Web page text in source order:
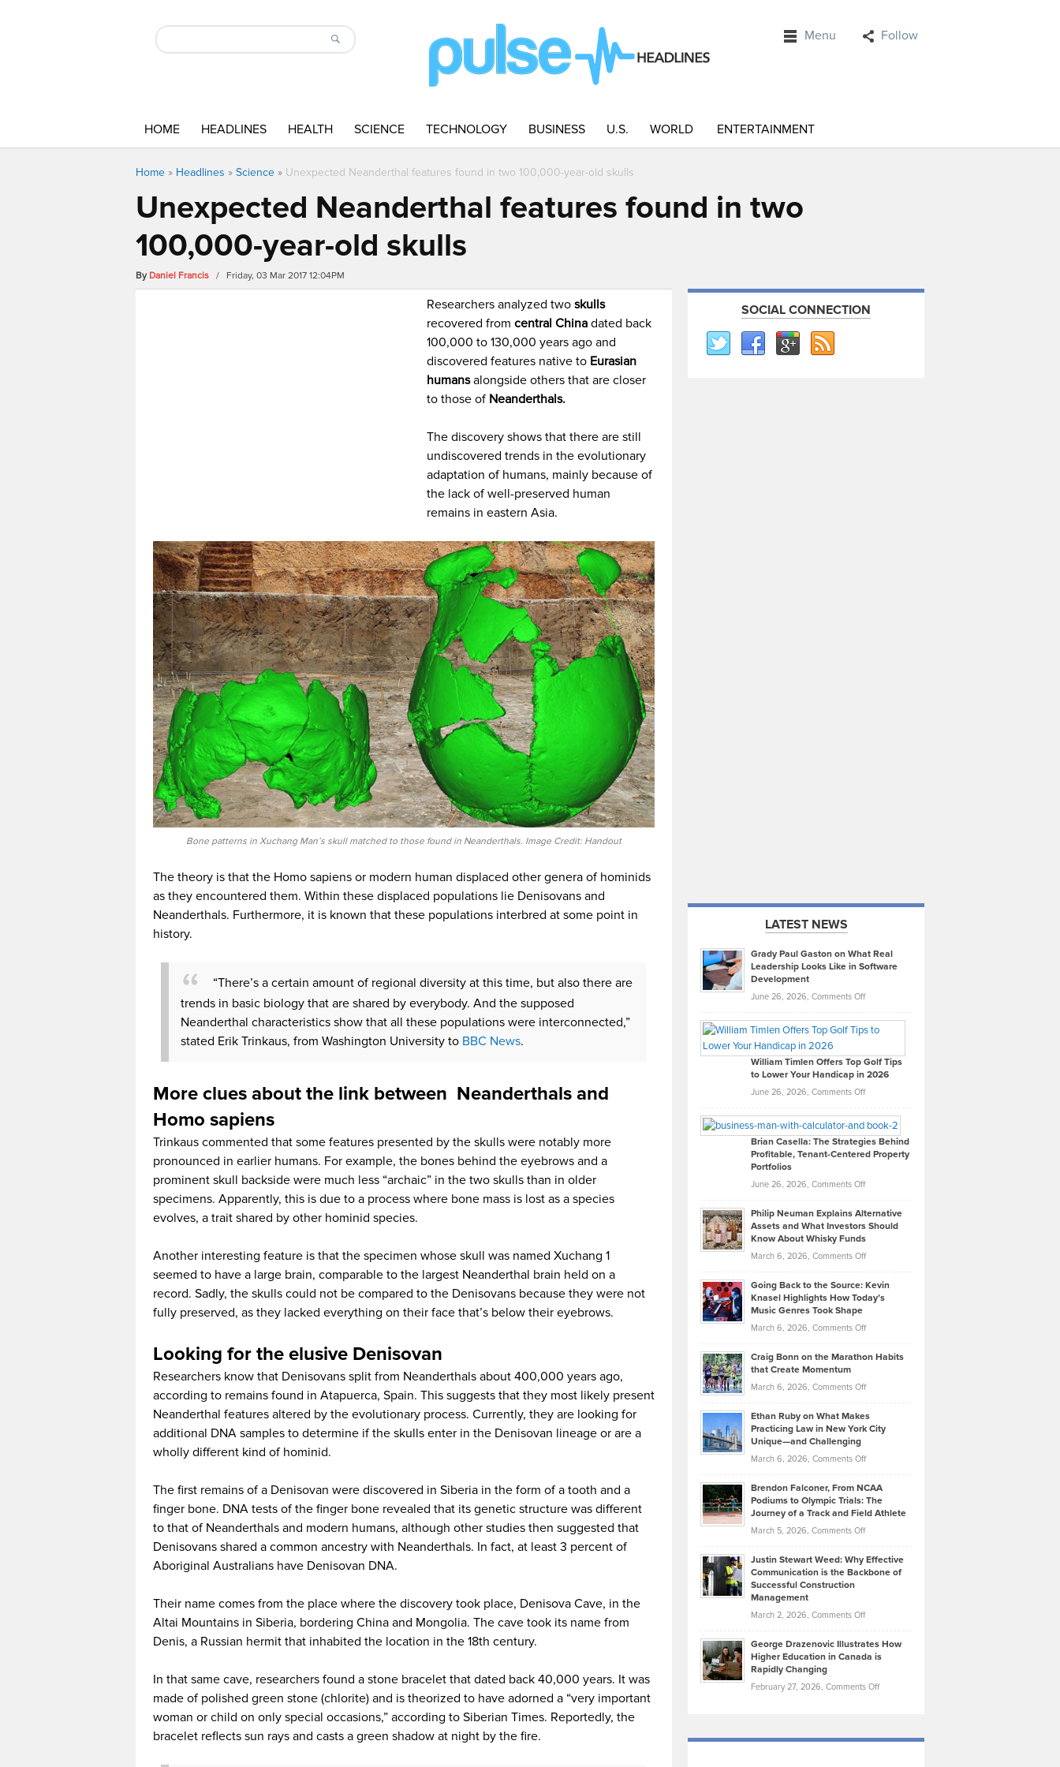
Menu Follow
HOME HEADLINES HEALTH SCIENCE TECHNOLOGY BUSINESS U.S. WORLD ENTERTAINMENT
Home » Headlines » Science » Unexpected Neanderthal features found in two 100,000-year-old skulls
Unexpected Neanderthal features found in two
100,000-year-old skulls
By Daniel Francis / Friday, 03 Mar 2017 12:04PM
Researchers analyzed twoskulls
recovered fromcentral China dated back
100,000 to 130,000 years ago and
discovered features native to Eurasian
humansalongside others that are closer
to those of Neanderthals.
The discovery shows that there are still
undiscovered trends in the evolutionary
adaptation of humans, mainly because of
the lack of well-preserved human
remains in eastern Asia.
Bone patterns in Xuchang Man’s skull matched to those found in Neanderthals. Image Credit: Handout
The theory is that the Homo sapiens or modern human displaced other genera of hominids
as they encountered them. Within these displaced populations lie Denisovans and
Neanderthals. Furthermore, it is known that these populations interbred at some point in
history.
“There’s a certain amount of regional diversity at this time, but also there are
trends in basic biology that are shared by everybody. And the supposed
Neanderthal characteristics show that all these populations were interconnected,”
stated Erik Trinkaus, from Washington University to BBC News.
More clues about the link between Neanderthals and
Homo sapiens
Trinkaus commented that some features presented by the skulls were notably more
pronounced in earlier humans. For example, the bones behind the eyebrows and a
prominent skull backside were much less “archaic” in the two skulls than in older
specimens. Apparently, this is due to a process where bone mass is lost as a species
evolves, a trait shared by other hominid species.
Another interesting feature is that the specimen whose skull was named Xuchang 1
seemed to have a large brain, comparable to the largest Neanderthal brain held on a
record. Sadly, the skulls could not be compared to the Denisovans because they were not
fully preserved, as they lacked everything on their face that’s below their eyebrows.
Looking for the elusive Denisovan
Researchers know that Denisovans split from Neanderthals about 400,000 years ago,
according to remains found in Atapuerca, Spain. This suggests that they most likely present
Neanderthal features altered by the evolutionary process. Currently, they are looking for
additional DNA samples to determine if the skulls enter in the Denisovan lineage or are a
wholly different kind of hominid.
The first remains of a Denisovan were discovered in Siberia in the form of a tooth and a
finger bone. DNA tests of the finger bone revealed that its genetic structure was different
to that of Neanderthals and modern humans, although other studies then suggested that
Denisovans shared a common ancestry with Neanderthals. In fact, at least 3 percent of
Aboriginal Australians have Denisovan DNA.
Their name comes from the place where the discovery took place, Denisova Cave, in the
Altai Mountains in Siberia, bordering China and Mongolia. The cave took its name from
Denis, a Russian hermit that inhabited the location in the 18th century.
In that same cave, researchers found a stone bracelet that dated back 40,000 years. It was
made of polished green stone (chlorite) and is theorized to have adorned a “very important
woman or child on only special occasions,” according to Siberian Times. Reportedly, the
bracelet reflects sun rays and casts a green shadow at night by the fire.
SOCIAL CONNECTION
LATEST NEWS
Grady Paul Gaston on What Real
Leadership Looks Like in Software
Development
June 26, 2026, Comments Offon
Paul
on
What
Real
Looks
Like
in
Development
William Timlen Offers Top Golf Tips
to Lower Your Handicap in 2026
June 26, 2026, Comments Offon
Timlen
Offers
Top
Tips
Lower
2026
Brian Casella: The Strategies Behind
Profitable, Tenant-Centered Property
Portfolios
June 26, 2026, Comments Offon
Casella:
The
Behind
Tenant-
Property
Philip Neuman Explains Alternative
Assets and What Investors Should
Know About Whisky Funds
March 6, 2026, Comments Offon
Neuman
Explains
Assets
Investors
Know
About
Funds
Going Back to the Source: Kevin
Knasel Highlights How Today’s
Music Genres Took Shape
March 6, 2026, Comments Offon
Back
the
Kevin
Knasel
Highlights
Today’s
Music
Genres
Took
Craig Bonn on the Marathon Habits
that Create Momentum
March 6, 2026, Comments Offon
Bonn
on
Marathon
that
Create
Momentum
Ethan Ruby on What Makes
Practicing Law in New York City
Unique—and Challenging
March 6, 2026, Comments Offon
Ruby
on
Law
York
Unique
—
Brendon Falconer, From NCAA
Podiums to Olympic Trials: The
Journey of a Track and Field Athlete
March 5, 2026, Comments Offon
Falconer,
From
Olympic
Trials:
Journey
Justin Stewart Weed: Why Effective
Communication is the Backbone of
Successful Construction
Management
March 2, 2026, Comments Offon
Stewart
Weed:
Effective
the
George Drazenovic Illustrates How
Higher Education in Canada is
Rapidly Changing
February 27, 2026, Comments Offon